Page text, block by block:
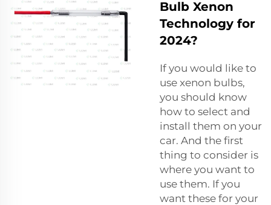
Bulb Xenon
Technology for
2024?
If you would like to
use xenon bulbs,
you should know
how to select and
install them on your
car. And the first
thing to consider is
where you want to
use them. If you
want these for your